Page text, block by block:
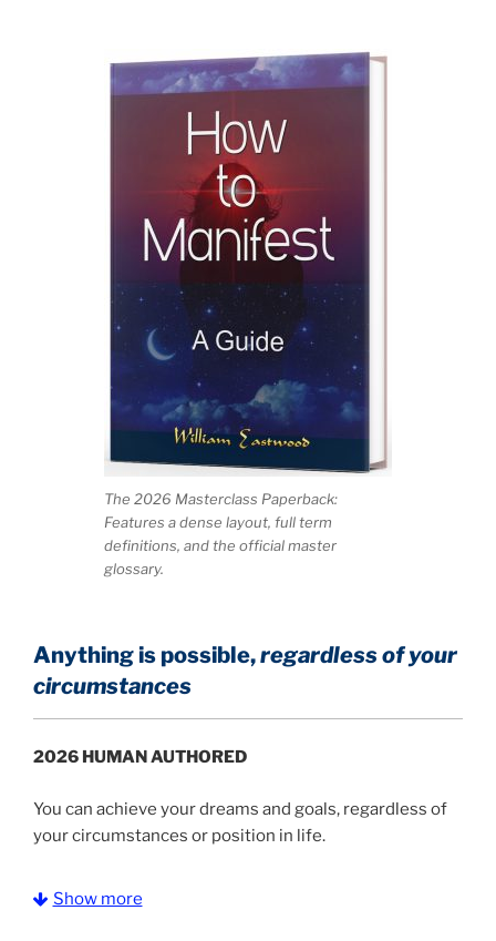
The 2026 Masterclass Paperback:
Features a dense layout, full term
definitions, and the official master
glossary.
Anything is possible,regardless of your
circumstances
2026 HUMAN AUTHORED
You can achieve your dreams and goals, regardless of
your circumstances or position in life.
Simple enough for a child to manifest food and
Show more